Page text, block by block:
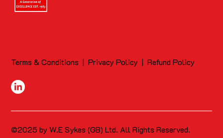
Terms & Conditions |Privacy Policy |Refund Policy
©2025 by W.E Sykes (GB) Ltd. All Rights Reserved.